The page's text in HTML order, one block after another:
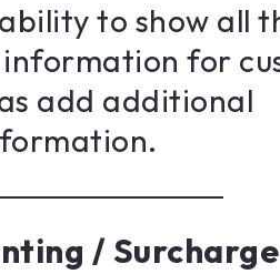
to show all
for
add additional
/